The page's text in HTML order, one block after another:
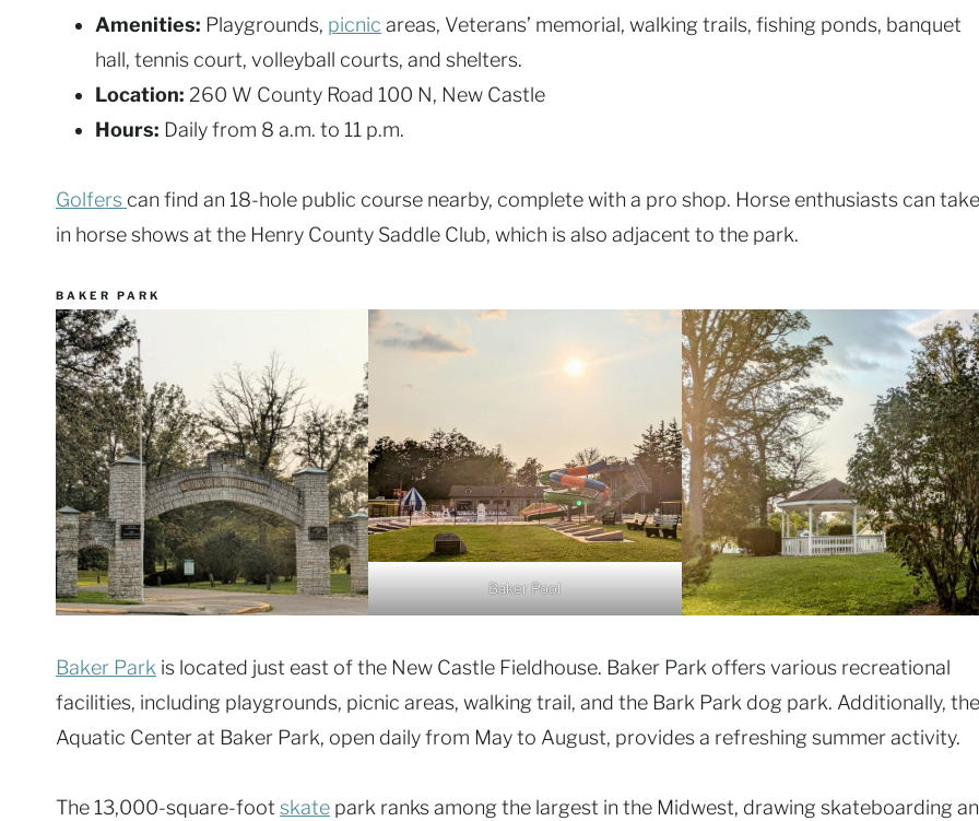
Amenities: Playgrounds, picnic areas, Veterans’ memorial, walking trails, fishing ponds, banquet
hall, tennis court, volleyball courts, and shelters.
Location: 260 W County Road 100 N, New Castle
Hours: Daily from 8 a.m. to 11 p.m.
Golfers can find an 18-hole public course nearby, complete with a pro shop. Horse enthusiasts can take
in horse shows at the Henry County Saddle Club, which is also adjacent to the park.
BAKER PARK
Baker Pool
Baker Park is located just east of the New Castle Fieldhouse. Baker Park offers various recreational
facilities, including playgrounds, picnic areas, walking trail, and the Bark Park dog park. Additionally, the
Aquatic Center at Baker Park, open daily from May to August, provides a refreshing summer activity.
The 13,000-square-foot skate park ranks among the largest in the Midwest, drawing skateboarding